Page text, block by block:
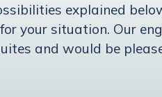
explained
your situation. Our
and would be